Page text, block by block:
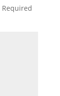
Required